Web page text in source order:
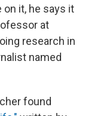
it, he says it
at
research in
named
found